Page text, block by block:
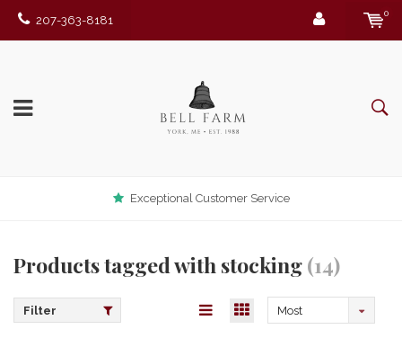
207-363-8181
0
Exceptional Customer Service
Products tagged with stocking(14)
Filter
Most